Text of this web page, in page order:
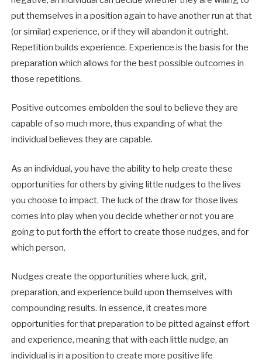
put themselves in a position again to have another run at that
(or similar) experience, or if they will abandon it outright.
Repetition builds experience. Experience is the basis for the
preparation which allows for the best possible outcomes in
those repetitions.
Positive outcomes embolden the soul to believe they are
capable of so much more, thus expanding of what the
individual believes they are capable.
As an individual, you have the ability to help create these
opportunities for others by giving little nudges to the lives
you choose to impact. The luck of the draw for those lives
comes into play when you decide whether or not you are
going to put forth the effort to create those nudges, and for
which person.
Nudges create the opportunities where luck, grit,
preparation, and experience build upon themselves with
compounding results. In essence, it creates more
opportunities for that preparation to be pitted against effort
and experience, meaning that with each little nudge, an
individual is in a position to create more positive life